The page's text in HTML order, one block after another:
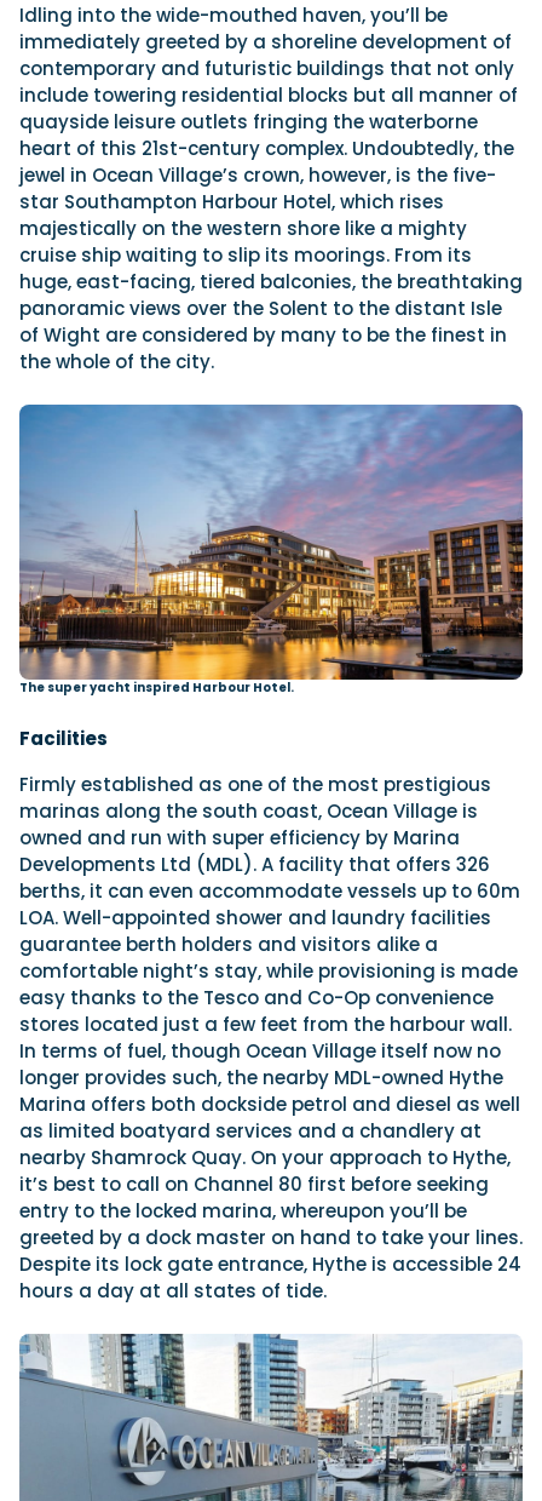
Idling into the wide-mouthed haven, you’ll be
immediately greeted by a shoreline development of
contemporary and futuristic buildings that not only
include towering residential blocks but all manner of
quayside leisure outlets fringing the waterborne
heart of this 21st-century complex. Undoubtedly, the
jewel in Ocean Village’s crown, however, is the five-
star Southampton Harbour Hotel, which rises
majestically on the western shore like a mighty
cruise ship waiting to slip its moorings. From its
huge, east-facing, tiered balconies, the breathtaking
panoramic views over the Solent to the distant Isle
of Wight are considered by many to be the finest in
the whole of the city.
The super yacht inspired Harbour Hotel.
Facilities
Firmly established as one of the most prestigious
marinas along the south coast, Ocean Village is
owned and run with super efficiency by Marina
Developments Ltd (MDL). A facility that offers 326
berths, it can even accommodate vessels up to 60m
LOA. Well-appointed shower and laundry facilities
guarantee berth holders and visitors alike a
comfortable night’s stay, while provisioning is made
easy thanks to the Tesco and Co-Op convenience
stores located just a few feet from the harbour wall.
In terms of fuel, though Ocean Village itself now no
longer provides such, the nearby MDL-owned Hythe
Marina offers both dockside petrol and diesel as well
as limited boatyard services and a chandlery at
nearby Shamrock Quay. On your approach to Hythe,
it’s best to call on Channel 80 first before seeking
entry to the locked marina, whereupon you’ll be
greeted by a dock master on hand to take your lines.
Despite its lock gate entrance, Hythe is accessible 24
hours a day at all states of tide.